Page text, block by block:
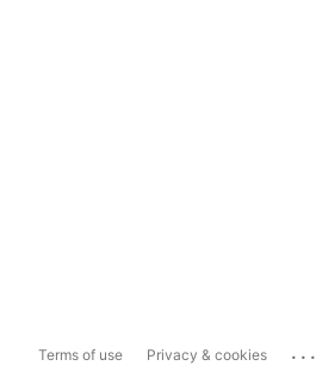
Terms of use Privacy & cookies ...